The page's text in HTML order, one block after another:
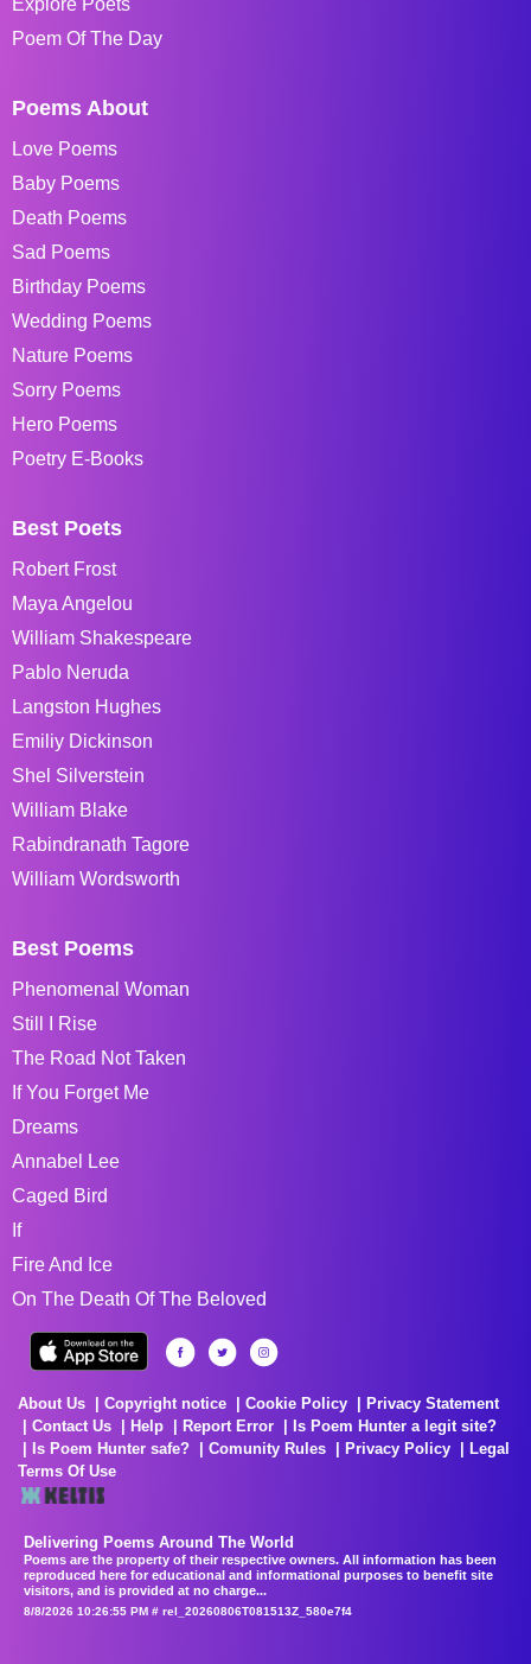
Poem Of The Day
Poems About
Love Poems
Baby Poems
Death Poems
Sad Poems
Birthday Poems
Wedding Poems
Nature Poems
Sorry Poems
Hero Poems
Poetry E-Books
Best Poets
Robert Frost
Maya Angelou
William Shakespeare
Pablo Neruda
Langston Hughes
Emiliy Dickinson
Shel Silverstein
William Blake
Rabindranath Tagore
William Wordsworth
Best Poems
Phenomenal Woman
Still I Rise
The Road Not Taken
If You Forget Me
Dreams
Annabel Lee
Caged Bird
If
Fire And Ice
On The Death Of The Beloved
About Us Copyright notice Cookie Policy
Privacy Statement
Contact Us
Help Report Error
Is Poem Hunter a legit site?
Is Poem Hunter safe?
Comunity Rules Privacy Policy
Legal
Terms Of Use
Delivering Poems Around The World
Poems are the property of their respective owners. All information has been
reproduced here for educational and informational purposes to benefit site
visitors, and is provided at no charge...
8/8/2026 10:26:55 PM # rel_20260806T081513Z_580e7f4